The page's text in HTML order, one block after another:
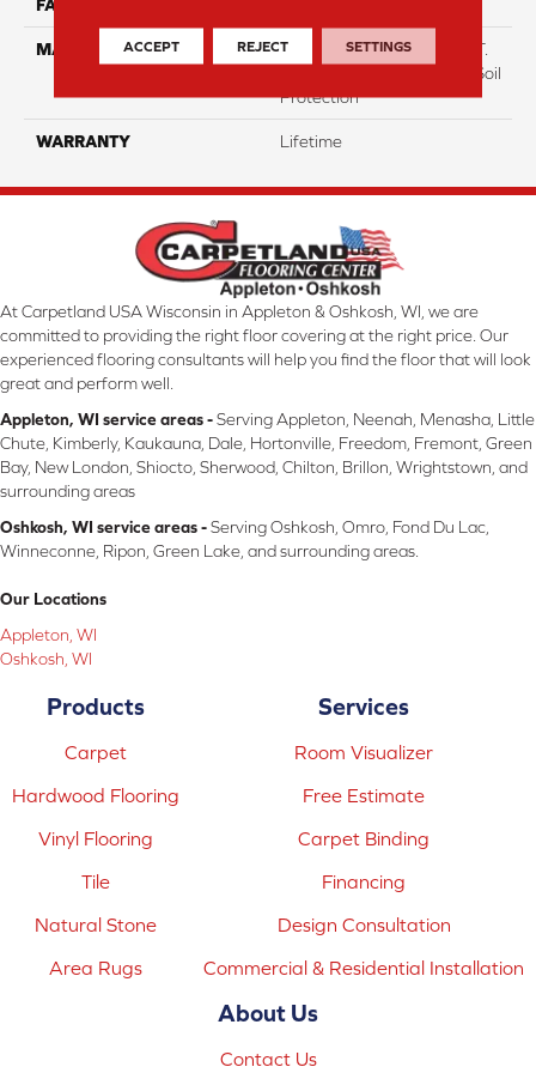
FACE WEIGHT
MATERIAL
100% Everstrand BCF P.E.T.
With Easy Clean™ Stain & Soil
Protection
WARRANTY Lifetime
At Carpetland USA Wisconsin in Appleton & Oshkosh, WI, we are
committed to providing the right floor covering at the right price. Our
experienced flooring consultants will help you find the floor that will look
great and perform well.
Appleton, WI service areas -Serving Appleton, Neenah, Menasha, Little
Chute, Kimberly, Kaukauna, Dale, Hortonville, Freedom, Fremont, Green
Bay, New London, Shiocto, Sherwood, Chilton, Brillon, Wrightstown, and
surrounding areas
Oshkosh, WI service areas -Serving Oshkosh, Omro, Fond Du Lac,
Winneconne, Ripon, Green Lake, and surrounding areas.
Our Locations
Appleton, WI
Oshkosh, WI
Products
Carpet
Hardwood Flooring
Vinyl Flooring
Tile
Natural Stone
Area Rugs
Services
Room Visualizer
Free Estimate
Carpet Binding
Financing
Design Consultation
Commercial & Residential Installation
About Us
Contact Us
ACCEPT REJECT SETTINGS